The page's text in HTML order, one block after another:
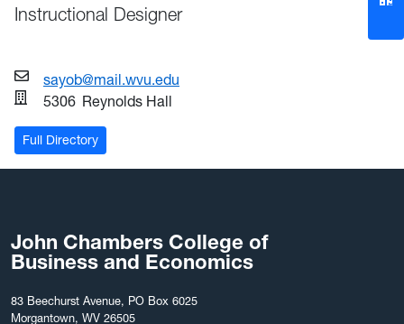
Instructional Designer
sayob@mail.wvu.edu
5306 Reynolds Hall
Full Directory
John Chambers College of
Business and Economics
83 Beechurst Avenue, PO Box 6025
Morgantown, WV 26505